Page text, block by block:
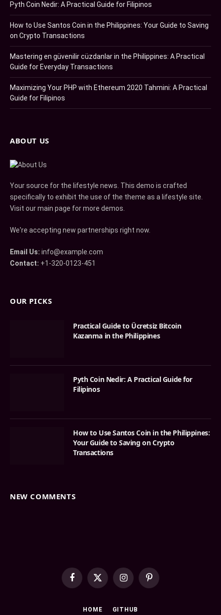
Pyth Coin Nedir: A Practical Guide for Filipinos
How to Use Santos Coin in the Philippines: Your Guide to Saving
on Crypto Transactions
Mastering en güvenilir cüzdanlar in the Philippines: A Practical
Guide for Everyday Transactions
Maximizing Your PHP with Ethereum 2020 Tahmini: A Practical
Guide for Filipinos
ABOUT US
Your source for the lifestyle news. This demo is crafted
specifically to exhibit the use of the theme as a lifestyle site.
Visit our main page for more demos.
We're accepting new partnerships right now.
Email Us: info@example.com
Contact: +1-320-0123-451
OUR PICKS
Practical Guide to Ücretsiz Bitcoin
Kazanma in the Philippines
Pyth Coin Nedir: A Practical Guide for
Filipinos
How to Use Santos Coin in the Philippines:
Your Guide to Saving on Crypto
Transactions
NEW COMMENTS
Facebook
X
InstagramPinterest
HOME GITHUB